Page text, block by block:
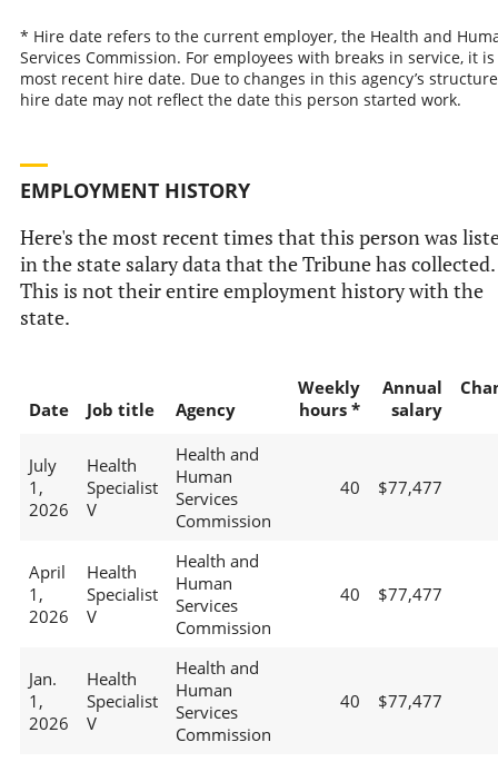
* Hire date refers to the current employer, the Health and
Services Commission. For employees with breaks in service, it
most recent hire date. Due to changes in this agency’s
hire date may not reflect the date this person started work.
EMPLOYMENT HISTORY
Here's the most recent times that this person was
in the state salary data that the Tribune has collected.
This is not their entire employment history with the
state.
Date Job title Agency
Weekly
hours *
Annual
salary
July
1,
2026
Health
Specialist
V
Health and
Human
Services
Commission
40 $77,477
April
1,
2026
Health
Specialist
V
Health and
Human
Services
Commission
40 $77,477
Jan.
1,
2026
Health
Specialist
V
Health and
Human
Services
Commission
40 $77,477